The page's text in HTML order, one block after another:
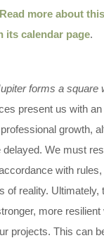
Read more about
its calendar page.
forms a square
present us with
growth,
We must
with
of reality. Ultimately,
more resilient
projects. This can